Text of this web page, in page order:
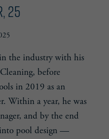
25
the industry with his
before
in 2019 as an
Within a year, he was
and by the end
pool design —